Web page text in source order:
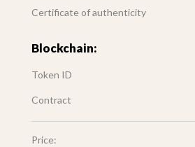
Certificate of authenticity
Blockchain:
Token ID
Contract
Price: